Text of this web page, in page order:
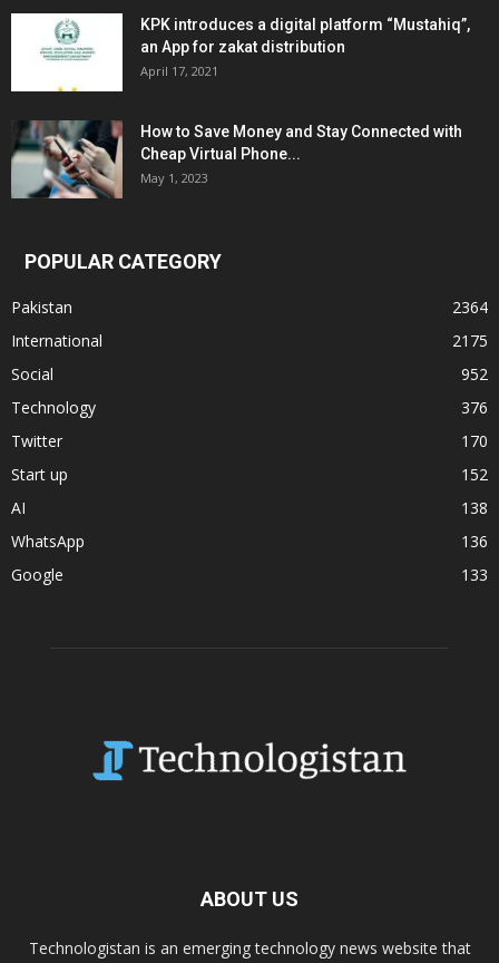
KPK introduces a digital platform “Mustahiq”,
an App for zakat distribution
April 17, 2021
How to Save Money and Stay Connected with
Cheap Virtual Phone...
May 1, 2023
POPULAR CATEGORY
Pakistan
2364
International
2175
Social
952
Technology
376
Twitter
170
Start up
152
AI
138
WhatsApp
136
Google
133
ABOUT US
Technologistan is an emerging technology news website that